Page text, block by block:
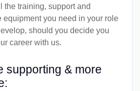
the training, support and
equipment you need in your role
should you decide you
career with us.
supporting & more